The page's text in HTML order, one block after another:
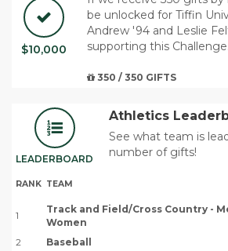
$10,000
be unlocked for Tiffin
Andrew '94 and Leslie
supporting this Challenge.
350 / 350 GIFTS
LEADERBOARD
Athletics
See what team is
number of gifts!
RANK TEAM
1
Track and Field/Cross Country -
Women
2 Baseball